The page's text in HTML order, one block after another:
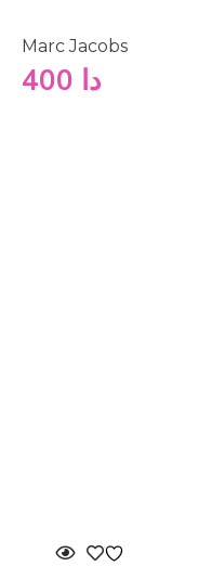
Marc Jacobs
دا